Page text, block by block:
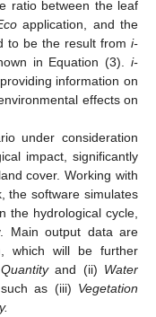
ratio between the leaf
application, and the
to be the result from i-
in Equation (3).i-
information on
effects on
under consideration
impact, significantly
cover. Working with
the software simulates
the hydrological cycle,
Main output data are
which will be further
and (ii) Water
as (iii) Vegetation